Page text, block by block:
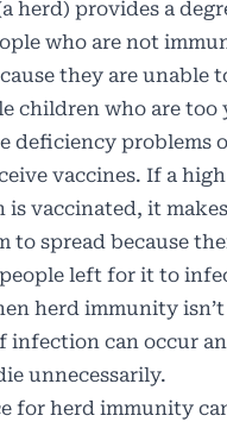
herd) provides a
who are not
they are unable
children who are too
deficiency problems
vaccines. If a
is vaccinated, it
to spread because
left for it to
herd immunity
infection can occur
unnecessarily.
for herd immunity